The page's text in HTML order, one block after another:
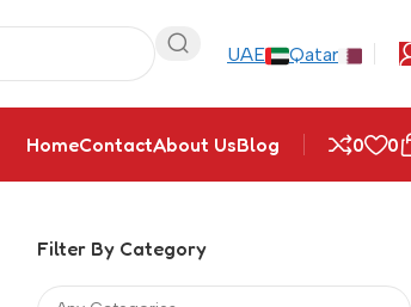
UAE Qatar
HomeContactAbout UsBlog 0 0
Filter By Category